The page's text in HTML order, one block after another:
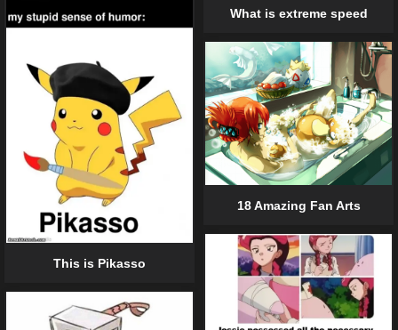
What is extreme speed
This is Pikasso
18 Amazing Fan Arts